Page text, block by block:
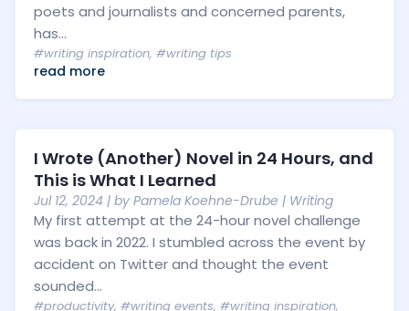
poets and journalists and concerned parents,
has...
#writing inspiration, #writing tips
read more
I Wrote (Another) Novel in 24 Hours, and
This is What I Learned
Jul 12, 2024 | by Pamela Koehne-Drube | Writing
My first attempt at the 24-hour novel challenge
was back in 2022. I stumbled across the event by
accident on Twitter and thought the event
sounded...
#productivity, #writing events, #writing inspiration,